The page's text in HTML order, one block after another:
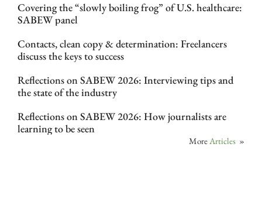
Covering the “slowly boiling frog” of U.S. healthcare:
SABEW panel
Contacts, clean copy & determination: Freelancers
discuss the keys to success
Reflections on SABEW 2026: Interviewing tips and
the state of the industry
Reflections on SABEW 2026: How journalists are
learning to be seen
MoreArticles »